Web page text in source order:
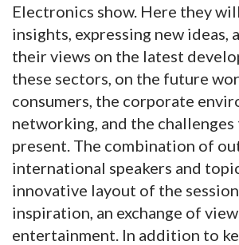
Electronics show. Here they
insights, expressing new ideas,
their views on the latest
these sectors, on the future
consumers, the corporate
networking, and the challenges
present. The combination of
international speakers and
innovative layout of the
inspiration, an exchange of
entertainment. In addition to